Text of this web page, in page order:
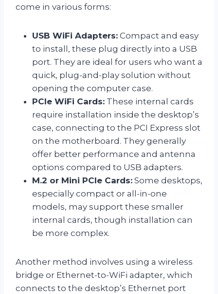
come in various forms:
USB WiFi Adapters: Compact and easy
to install, these plug directly into a USB
port. They are ideal for users who want a
quick, plug-and-play solution without
opening the computer case.
PCIe WiFi Cards: These internal cards
require installation inside the desktop’s
case, connecting to the PCI Express slot
on the motherboard. They generally
offer better performance and antenna
options compared to USB adapters.
M.2 or Mini PCIe Cards: Some desktops,
especially compact or all-in-one
models, may support these smaller
internal cards, though installation can
be more complex.
Another method involves using a wireless
bridge or Ethernet-to-WiFi adapter, which
connects to the desktop’s Ethernet port